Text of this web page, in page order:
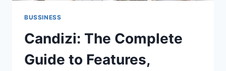
BUSSINESS
Candizi: The Complete
Guide to Features,